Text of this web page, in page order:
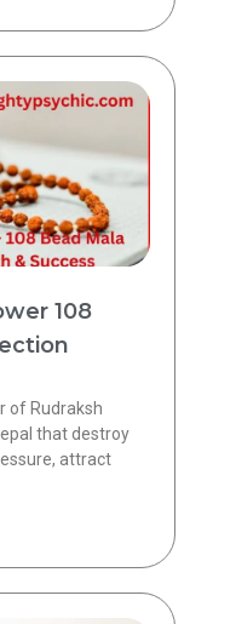
108
of Rudraksh
that destroy
attract